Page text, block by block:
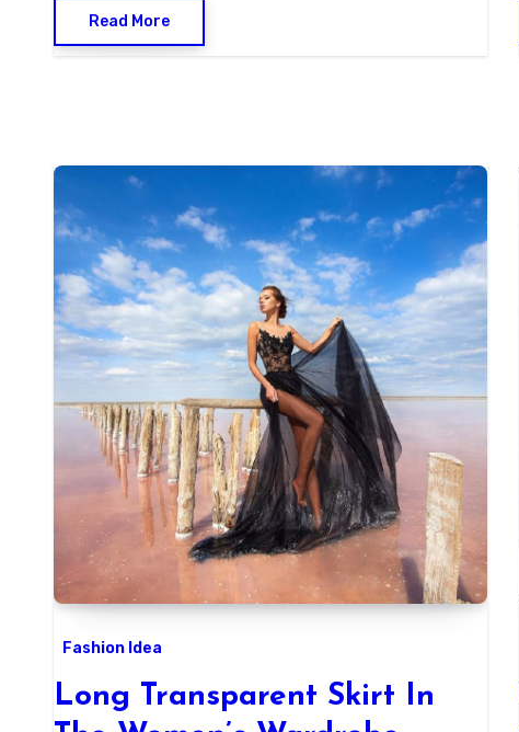
Read More
Fashion Idea
Long Transparent Skirt In